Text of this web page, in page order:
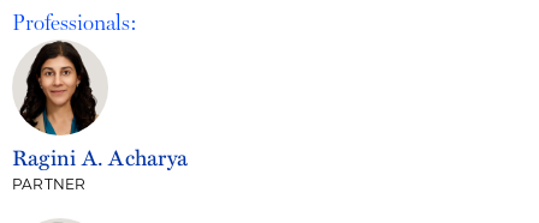
Professionals:
Ragini A. Acharya
PARTNER